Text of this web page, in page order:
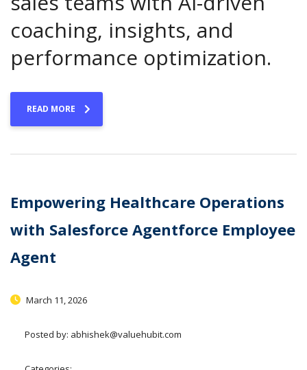
coaching, insights, and
performance optimization.
READ MORE
Empowering Healthcare Operations
with Salesforce Agentforce Employee
Agent
March 11, 2026
Posted by: abhishek@valuehubit.com